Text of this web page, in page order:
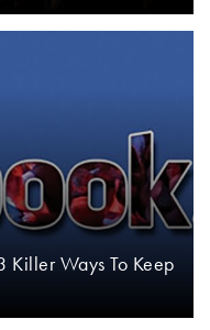
Killer Ways To Keep